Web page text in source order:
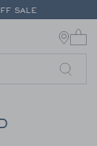
SALE
Link